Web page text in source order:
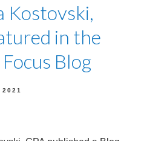
Kostovski,
in the
Blog
2021